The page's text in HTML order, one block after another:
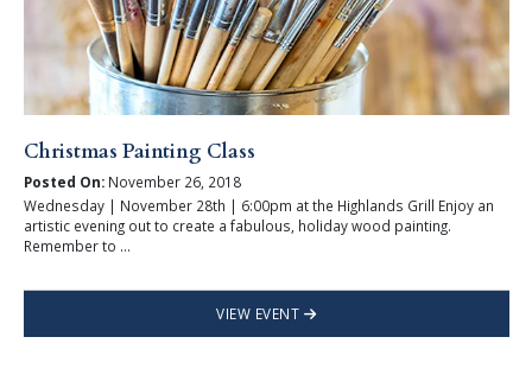
Christmas Painting Class
Posted On:November 26, 2018
Wednesday | November 28th | 6:00pm at the Highlands Grill Enjoy an
artistic evening out to create a fabulous, holiday wood painting.
Remember to ...
VIEW EVENT